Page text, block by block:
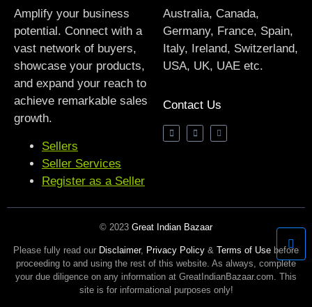
Amplify your business
potential. Connect with a
vast network of buyers,
showcase your products,
and expand your reach to
achieve remarkable sales
growth.
Sellers
Seller Services
Register as a Seller
Australia, Canada,
Germany, France, Spain,
Italy, Ireland, Switzerland,
USA, UK, UAE etc.
Contact Us
© 2023 Great Indian Bazaar
Please fully read our Disclaimer, Privacy Policy & Terms of Use before
proceeding to and using the rest of this website. As always, complete
your due diligence on any information at GreatIndianBazaar.com. This
site is for informational purposes only!